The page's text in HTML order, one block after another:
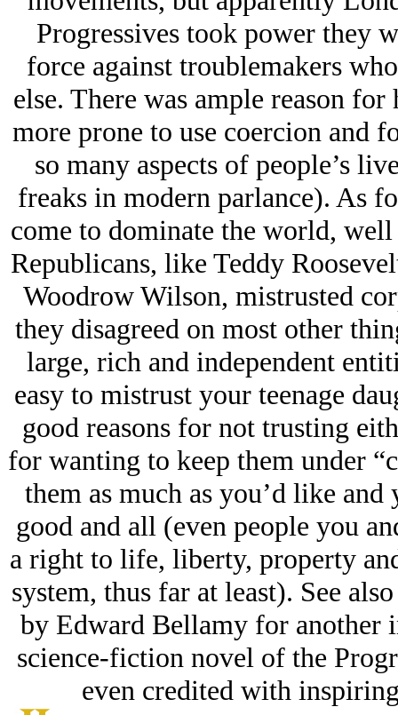
Progressives took power they
force against troublemakers
else. There was ample reason
more prone to use coercion and
so many aspects of people’s
freaks in modern parlance). As
come to dominate the world,
Republicans, like Teddy
Woodrow Wilson, mistrusted
they disagreed on most other
large, rich and independent
easy to mistrust your teenage
good reasons for not trusting
for wanting to keep them under
them as much as you’d like
good and all (even people you
a right to life, liberty, property
system, thus far at least). See
by Edward Bellamy for another
science-fiction novel of the
even credited with